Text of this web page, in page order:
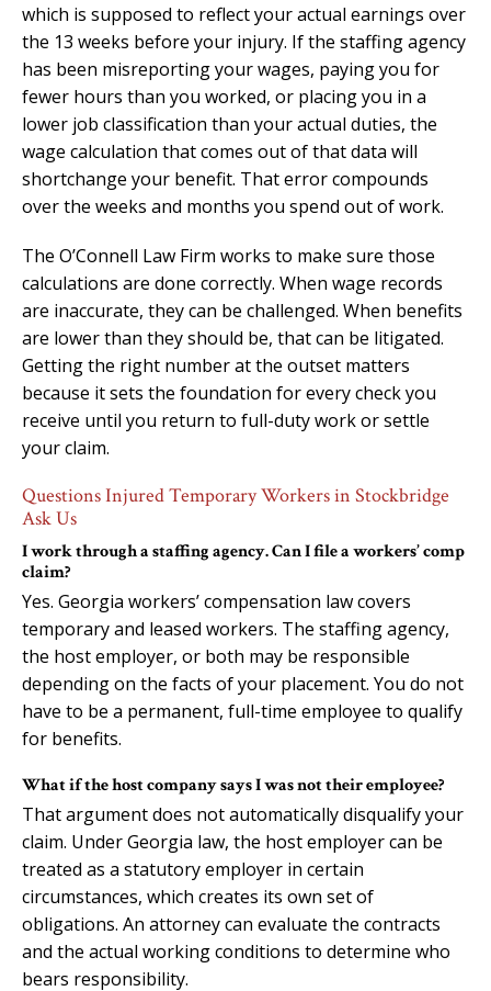
which is supposed to reflect your actual earnings over
the 13 weeks before your injury. If the staffing agency
has been misreporting your wages, paying you for
fewer hours than you worked, or placing you in a
lower job classification than your actual duties, the
wage calculation that comes out of that data will
shortchange your benefit. That error compounds
over the weeks and months you spend out of work.
The O’Connell Law Firm works to make sure those
calculations are done correctly. When wage records
are inaccurate, they can be challenged. When benefits
are lower than they should be, that can be litigated.
Getting the right number at the outset matters
because it sets the foundation for every check you
receive until you return to full-duty work or settle
your claim.
Questions Injured Temporary Workers in Stockbridge
Ask Us
I work through a staffing agency. Can I file a workers’ comp
claim?
Yes. Georgia workers’ compensation law covers
temporary and leased workers. The staffing agency,
the host employer, or both may be responsible
depending on the facts of your placement. You do not
have to be a permanent, full-time employee to qualify
for benefits.
What if the host company says I was not their employee?
That argument does not automatically disqualify your
claim. Under Georgia law, the host employer can be
treated as a statutory employer in certain
circumstances, which creates its own set of
obligations. An attorney can evaluate the contracts
and the actual working conditions to determine who
bears responsibility.